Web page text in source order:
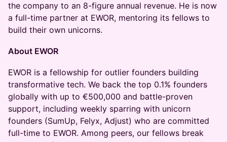
the company to an 8-figure annual revenue. He is now
a full-time partner at EWOR, mentoring its fellows to
build their own unicorns.
About EWOR
​EWOR is a fellowship for outlier founders building
transformative tech. We back the top 0.1% founders
globally with up to €500,000 and battle-proven
support, including weekly sparring with unicorn
founders (SumUp, Felyx, Adjust) who are committed
full-time to EWOR. Among peers, our fellows break